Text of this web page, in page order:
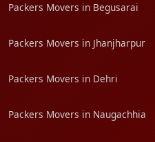
Packers Movers in Begusarai
Packers Movers in Jhanjharpur
Packers Movers in Dehri
Packers Movers in Naugachhia